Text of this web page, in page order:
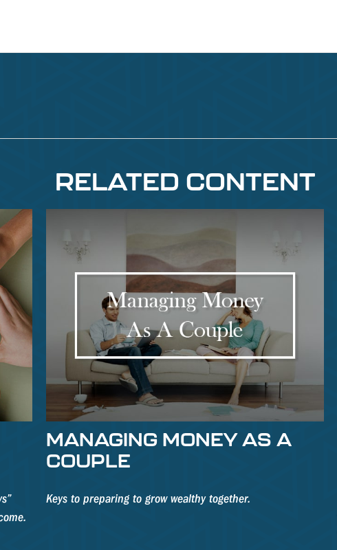
RELATED CONTENT
MANAGING MONEY AS A
COUPLE
Keys to preparing to grow wealthy together.